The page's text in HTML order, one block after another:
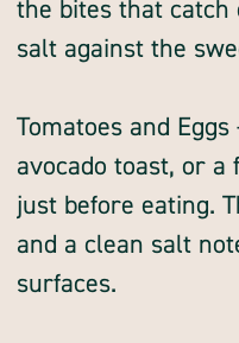
the bites that catch
salt against the
Tomatoes and
avocado toast, or
just before eating.
and a clean salt
surfaces.